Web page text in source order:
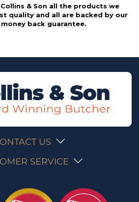
Collins & Son all the products we
quality and all are backed by our
back guarantee.
US
SERVICE